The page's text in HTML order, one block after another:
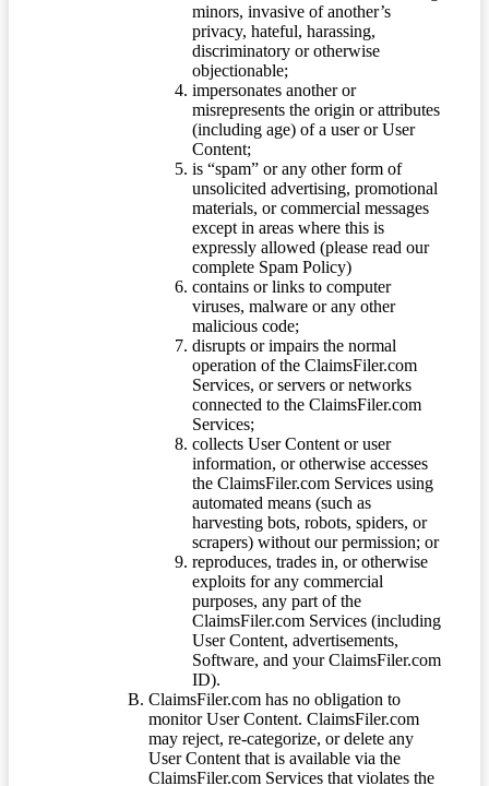
minors, invasive of another’s
privacy, hateful, harassing,
discriminatory or otherwise
objectionable;
impersonates another or
misrepresents the origin or attributes
(including age) of a user or User
Content;
is “spam” or any other form of
unsolicited advertising, promotional
materials, or commercial messages
except in areas where this is
expressly allowed (please read our
complete Spam Policy)
contains or links to computer
viruses, malware or any other
malicious code;
disrupts or impairs the normal
operation of the ClaimsFiler.com
Services, or servers or networks
connected to the ClaimsFiler.com
Services;
collects User Content or user
information, or otherwise accesses
the ClaimsFiler.com Services using
automated means (such as
harvesting bots, robots, spiders, or
scrapers) without our permission; or
reproduces, trades in, or otherwise
exploits for any commercial
purposes, any part of the
ClaimsFiler.com Services (including
User Content, advertisements,
Software, and your ClaimsFiler.com
ID).
ClaimsFiler.com has no obligation to
monitor User Content. ClaimsFiler.com
may reject, re-categorize, or delete any
User Content that is available via the
ClaimsFiler.com Services that violates the